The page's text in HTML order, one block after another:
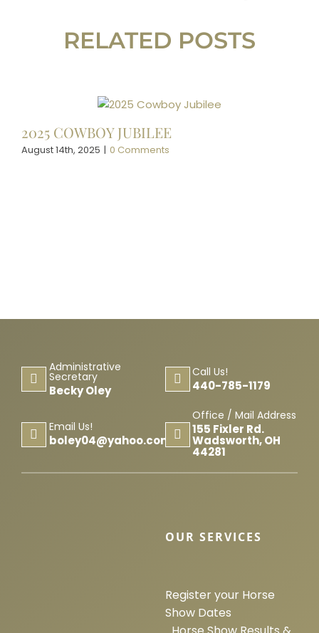
RELATED POSTS
2025 COWBOY JUBILEE
August 14th, 2025 | 0 Comments
Administrative
Secretary
Becky Oley
Call Us!
440-785-1179
Email Us!
boley04@yahoo.com
Office / Mail Address
155 Fixler Rd.
Wadsworth, OH
44281
OUR SERVICES
Register your Horse
Show Dates